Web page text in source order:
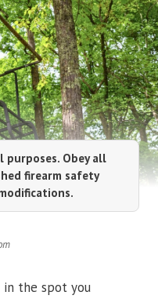
Obey all
firearm safety
in the spot you